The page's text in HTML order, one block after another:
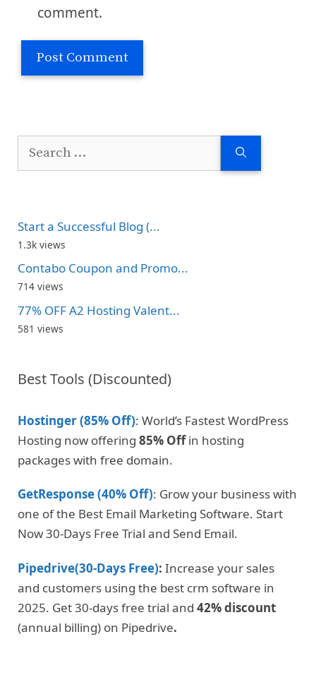
comment.
Search
Start a Successful Blog (...
1.3k views
Contabo Coupon and Promo...
714 views
77% OFF A2 Hosting Valent...
581 views
Best Tools (Discounted)
Hostinger (85% Off): World’s Fastest WordPress
Hosting now offering 85% Offin hosting
packages with free domain.
GetResponse (40% Off): Grow your business with
one of the Best Email Marketing Software. Start
Now 30-Days Free Trial and Send Email.
Pipedrive(30-Days Free): Increase your sales
and customers using the best crm software in
2025. Get 30-days free trial and 42% discount
(annual billing) on Pipedrive.